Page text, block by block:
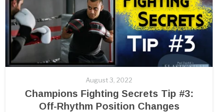
August 3, 2022
Champions Fighting Secrets Tip #3:
Off-Rhythm Position Changes